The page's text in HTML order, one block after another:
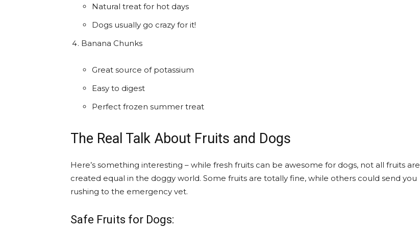
Natural treat for hot days
Dogs usually go crazy for it!
Banana Chunks
Great source of potassium
Easy to digest
Perfect frozen summer treat
The Real Talk About Fruits and Dogs
Here’s something interesting – while fresh fruits can be awesome for dogs, not all fruits are
created equal in the doggy world. Some fruits are totally fine, while others could send you
rushing to the emergency vet.
Safe Fruits for Dogs: